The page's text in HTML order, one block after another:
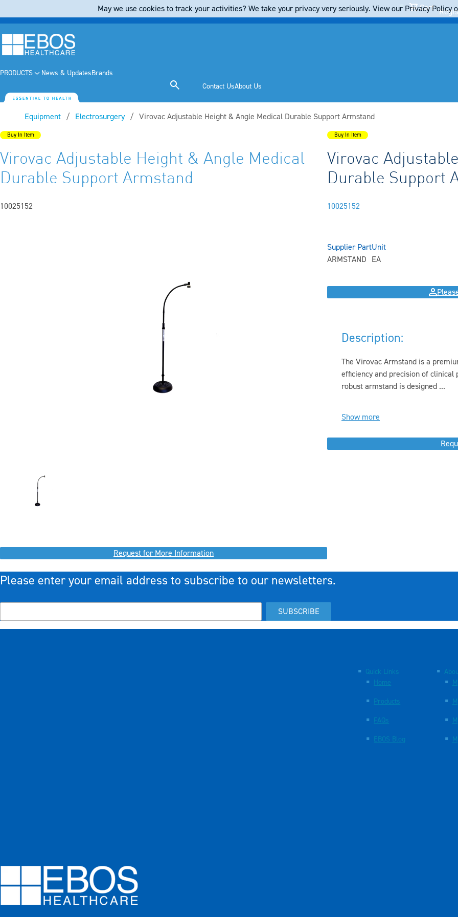
Cart
PRODUCTS News & UpdatesBrands
Contact UsAbout Us
Equipment Electrosurgery Current:
Virovac Adjustable Height & Angle Medical Durable Support Armstand
Buy In Item
Virovac Adjustable Height & Angle Medical
Durable Support Armstand
10025152
Request for More Information
Buy In Item
Virovac
Durable Support
10025152
Supplier Part
ARMSTAND
Unit
EA
Description:
The Virovac Armstand is a
efficiency and precision of
robust armstand is designed ...
Show more
Please enter your email address to subscribe to our newsletters.
SUBSCRIBE
Quick Links
Home
Products
FAQs
EBOS Blog
May we use cookies to track your activities? We take your privacy very seriously. View our Privacy Policy